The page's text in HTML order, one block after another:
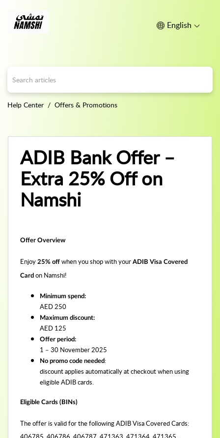
English
Help Center Offers & Promotions
ADIB Bank Offer –
Extra 25% Off on
Namshi
Offer Overview
Enjoy 25% off when you shop with your ADIB Visa Covered
Card on Namshi!
Minimum spend:
AED 250
Maximum discount:
AED 125
Offer period:
1 – 30 November 2025
No promo code needed:
discount applies automatically at checkout when using
eligible ADIB cards.
Eligible Cards (BINs)
The offer is valid for the following ADIB Visa Covered Cards: